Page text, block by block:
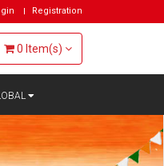
Registration
0 Item(s)